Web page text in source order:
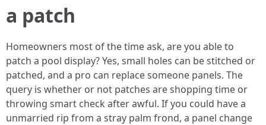
a patch
Homeowners most of the time ask, are you able to
patch a pool display? Yes, small holes can be stitched or
patched, and a pro can replace someone panels. The
query is whether or not patches are shopping time or
throwing smart check after awful. If you could have a
unmarried rip from a stray palm frond, a panel change